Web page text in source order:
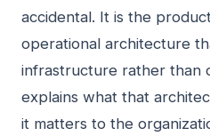
accidental. It is the
operational architecture
infrastructure rather than
explains what that
it matters to the